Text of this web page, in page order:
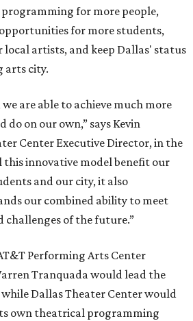
programming for more people,
for more students,
artists, and keep Dallas' status
arts city.
are able to achieve much more
do on our own,” says Kevin
Center Executive Director, in the
this innovative model benefit our
and our city, it also
our combined ability to meet
of the future.”
Performing Arts Center
Tranquada would lead the
Dallas Theater Center would
own theatrical programming